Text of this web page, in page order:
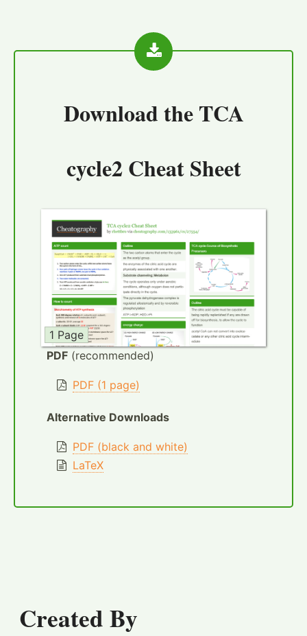
Download theTCA
cycle2 Cheat Sheet
1 Page
PDF (recommended)
PDF (1 page)
Alternative Downloads
PDF (black and white)
LaTeX
Created By